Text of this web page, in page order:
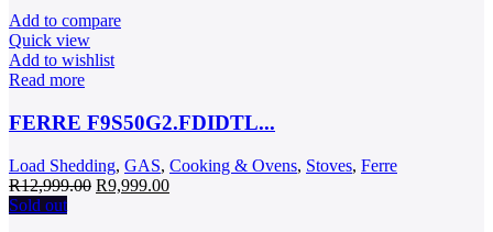
Add to compare
Quick view
Add to wishlist
Read more
FERRE F9S50G2.FDIDTL...
Load Shedding, GAS, Cooking & Ovens, Stoves, Ferre
R12,999.00 Original
R9,999.00Current
Sold out